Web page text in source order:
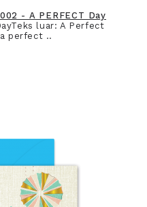
- A PERFECT Day
luar: A Perfect
perfect ..